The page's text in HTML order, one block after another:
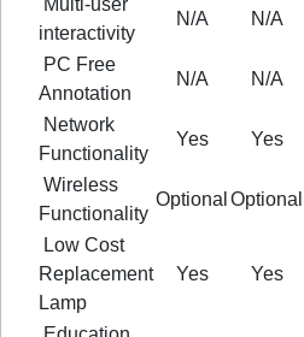
Multi-user
interactivity
N/A N/A
PC Free
Annotation
N/A N/A
Network
Functionality
Yes Yes
Wireless
Functionality
Optional Optional
Low Cost
Replacement
Lamp
Yes Yes